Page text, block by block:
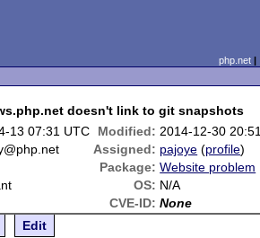
php.net
doesn't link to git snapshots
13 07:31 UTC Modified: 2014-12-30
Assigned: pajoye (profile)
Package: Website problem
OS: N/A
CVE-ID: None
Edit